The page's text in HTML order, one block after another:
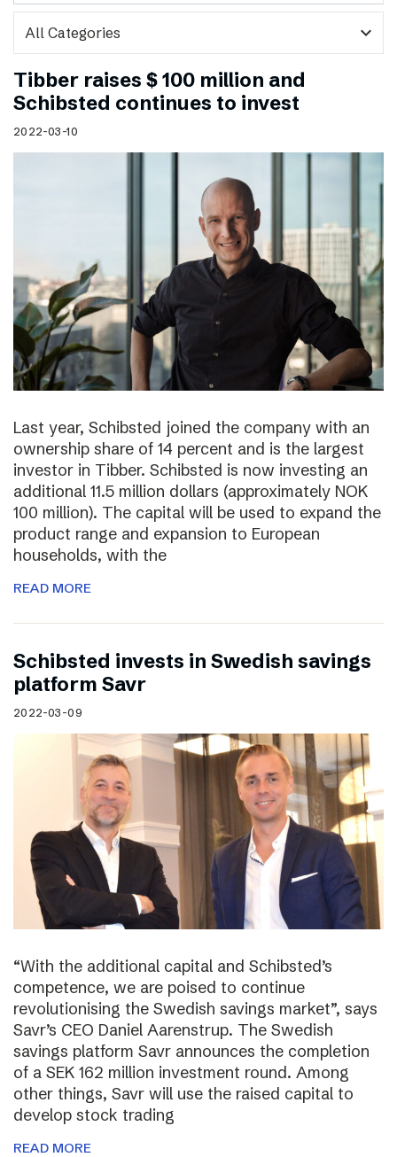
expand_more
Tibber raises $ 100 million and
Schibsted continues to invest
2022-03-10
Last year, Schibsted joined the company with an
ownership share of 14 percent and is the largest
investor in Tibber. Schibsted is now investing an
additional 11.5 million dollars (approximately NOK
100 million). The capital will be used to expand the
product range and expansion to European
households, with the
READ MORE
Schibsted invests in Swedish savings
platform Savr
2022-03-09
“With the additional capital and Schibsted’s
competence, we are poised to continue
revolutionising the Swedish savings market”, says
Savr’s CEO Daniel Aarenstrup. The Swedish
savings platform Savr announces the completion
of a SEK 162 million investment round. Among
other things, Savr will use the raised capital to
develop stock trading
READ MORE